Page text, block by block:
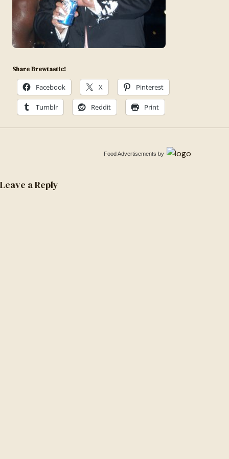
Share Brewtastic!
Facebook X Pinterest
Tumblr Reddit Print
Food Advertisements by
Leave a Reply